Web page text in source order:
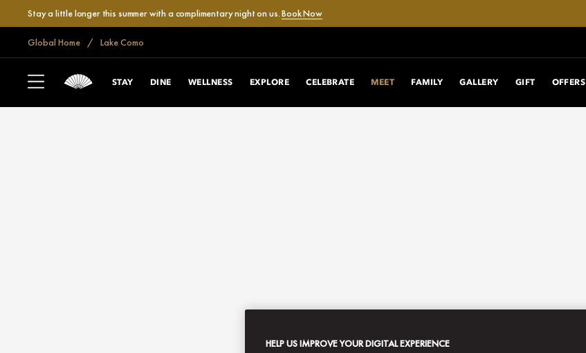
Stay a little longer this summer with a complimentary night on us.Book Now
Global Home Lake Como
STAY DINE WELLNESS EXPLORE CELEBRATE MEET FAMILY GALLERY GIFT OFFERS
HELP US IMPROVE YOUR DIGITAL EXPERIENCE